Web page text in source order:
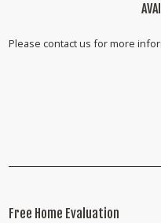
Please contact us for more
Free Home Evaluation